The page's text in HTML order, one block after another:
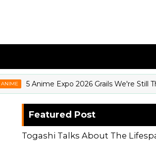
5 Anime Expo 2026 Grails We're Still
Featured Post
Togashi Talks About The